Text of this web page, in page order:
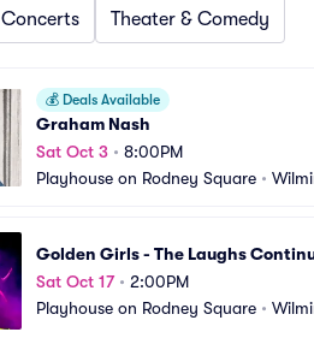
Concerts Theater & Comedy
💰 Deals Available
Graham Nash
Sat Oct 3 • 8:00PM
Playhouse on Rodney Square •
Golden Girls - The Laughs
Sat Oct 17• 2:00PM
Playhouse on Rodney Square •